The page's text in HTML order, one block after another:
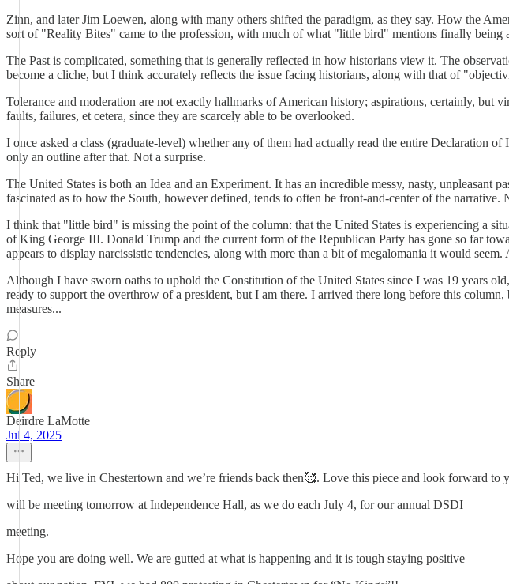
Zinn, and later Jim Loewen, along with many others shifted the paradigm, as they say. How the
sort of "Reality Bites" came to the profession, with much of what "little bird" mentions finally being
The Past is complicated, something that is generally reflected in how historians view it. The
become a cliche, but I think accurately reflects the issue facing historians, along with that of
Tolerance and moderation are not exactly hallmarks of American history; aspirations, certainly, but
faults, failures, et cetera, since they are scarcely able to be overlooked.
I once asked a class (graduate-level) whether any of them had actually read the entire Declaration
only an outline after that. Not a surprise.
The United States is both an Idea and an Experiment. It has an incredible messy, nasty, unpleasant
fascinated as to how the South, however defined, tends to often be front-and-center of the
I think that "little bird" is missing the point of the column: that the United States is experiencing a
of King George III. Donald Trump and the current form of the Republican Party has gone so far
appears to display narcissistic tendencies, along with more than a bit of megalomania it would
Although I have sworn oaths to uphold the Constitution of the United States since I was 19 years
ready to support the overthrow of a president, but I am there. I arrived there long before this
measures...
Reply
Share
Deirdre LaMotte
Jul 4, 2025
Hi Ted, we live in Chestertown and we’re friends back then🥰. Love this piece and look forward to
will be meeting tomorrow at Independence Hall, as we do each July 4, for our annual DSDI
meeting.
Hope you are doing well. We are gutted at what is happening and it is tough staying positive